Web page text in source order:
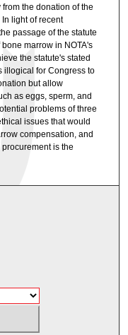
the donation of the
light of recent
passage of the statute
marrow in NOTA's
the statute's stated
illogical for Congress to
but allow
as eggs, sperm, and
problems of three
issues that would
compensation, and
is the